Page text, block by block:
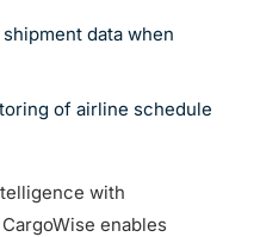
data when
of airline schedule
with
enables